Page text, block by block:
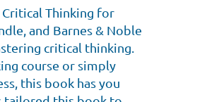
Critical Thinking for
and Barnes & Noble
critical thinking.
course or simply
this book has you